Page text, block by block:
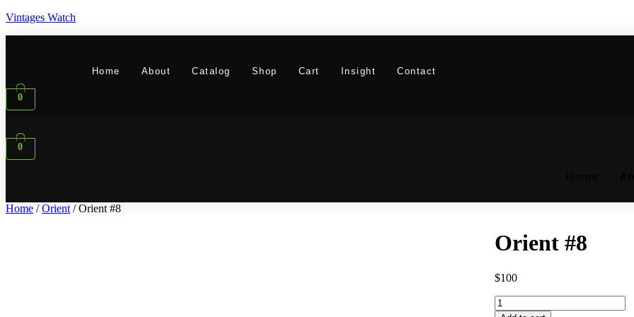
Vintages Watch
Home About Catalog Shop Cart Insight Contact
0
0
Home /Orient / Orient #8
Orient #8
$100
Orient
#8